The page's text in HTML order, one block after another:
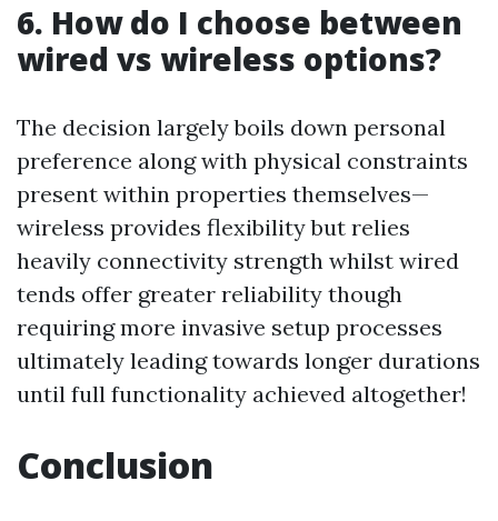
6. How do I choose between
wired vs wireless options?
The decision largely boils down personal
preference along with physical constraints
present within properties themselves—
wireless provides flexibility but relies
heavily connectivity strength whilst wired
tends offer greater reliability though
requiring more invasive setup processes
ultimately leading towards longer durations
until full functionality achieved altogether!
Conclusion